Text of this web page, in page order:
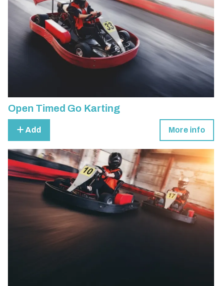
Open Timed Go Karting
Add More info